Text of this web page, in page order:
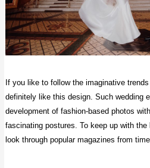
If you like to follow the imaginative
definitely like this design. Such wedding
development of fashion-based photos
fascinating postures. To keep up with
look through popular magazines from